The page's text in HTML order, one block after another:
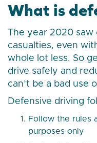
What is
The year 2020 saw
casualties, even
whole lot less. So
drive safely and
can’t be a bad use
Defensive driving
Follow the rules
purposes only